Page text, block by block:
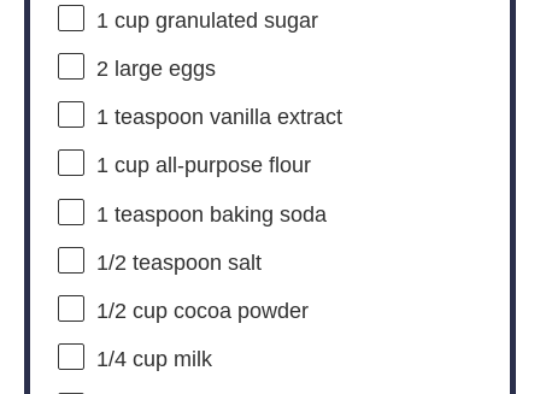
1 cupgranulated sugar
2 large eggs
1 teaspoon vanilla extract
1 cupall-purpose flour
1 teaspoon baking soda
1/2 teaspoon salt
1/2 cupcocoa powder
1/4 cupmilk